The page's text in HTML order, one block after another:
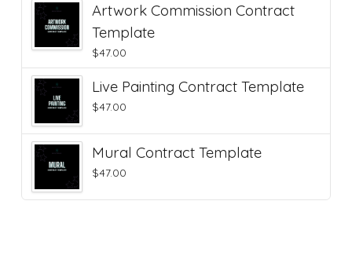
Artwork Commission Contract
Template
$47.00
Live Painting Contract Template
$47.00
Mural Contract Template
$47.00